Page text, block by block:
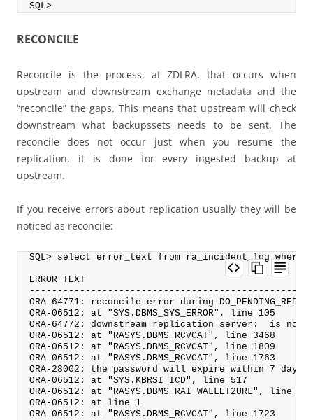
SQL>
RECONCILE
Reconcile is the process, at ZDLRA, that occurs when
upstream and downstream exchange metadata and the
“reconcile” the gaps. This means that upstream will check
downstream what backupssets needs to be sent. The
reconcile does not occur just when you resume the
replication, it is done for every ingested backup at
upstream.
If you receive errors about replication usually they will be
noticed as reconcile:
SQL> select error_text from ra_incident_log where
ERROR_TEXT
ORA-64771: reconcile error during
ORA-06512: at "SYS.DBMS_SYS_ERROR", line 105
ORA-64772: downstream replication server:  is not
ORA-06512: at "RASYS.DBMS_RCVCAT", line 3468
ORA-06512: at "RASYS.DBMS_RCVCAT", line 1809
ORA-06512: at "RASYS.DBMS_RCVCAT", line 1763
ORA-28002: the password will expire within 7 days
ORA-06512: at "SYS.KBRSI_ICD", line 517
ORA-06512: at "RASYS.DBMS_RAI_WALLET2URL", line 9
ORA-06512: at line 1
ORA-06512: at "RASYS.DBMS_RCVCAT", line 1723